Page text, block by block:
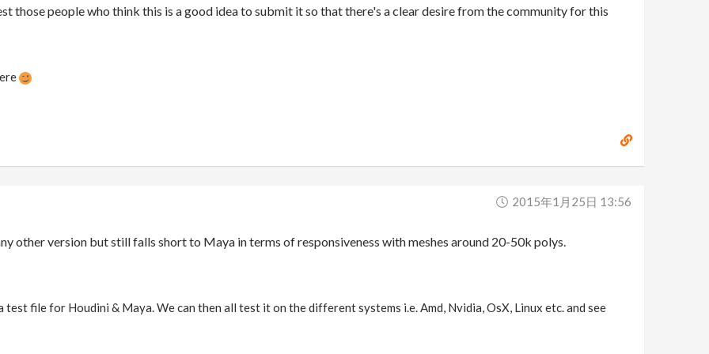
those people who think this is a good idea to submit it so that there's a clear desire from the community for this
2015年1月25日 13:56
other version but still falls short to Maya in terms of responsiveness with meshes around 20-50k polys.
test file for Houdini & Maya. We can then all test it on the different systems i.e. Amd, Nvidia, OsX, Linux etc. and see